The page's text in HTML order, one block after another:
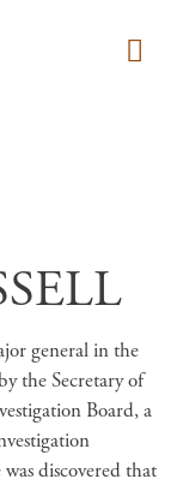
general in the
the Secretary of
Board, a
discovered that